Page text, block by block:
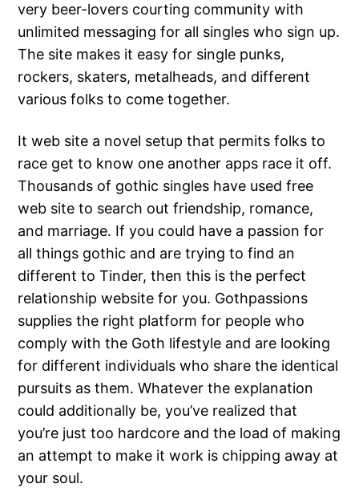
very beer-lovers courting community with
unlimited messaging for all singles who sign up.
The site makes it easy for single punks,
rockers, skaters, metalheads, and different
various folks to come together.
It web site a novel setup that permits folks to
race get to know one another apps race it off.
Thousands of gothic singles have used free
web site to search out friendship, romance,
and marriage. If you could have a passion for
all things gothic and are trying to find an
different to Tinder, then this is the perfect
relationship website for you. Gothpassions
supplies the right platform for people who
comply with the Goth lifestyle and are looking
for different individuals who share the identical
pursuits as them. Whatever the explanation
could additionally be, you’ve realized that
you’re just too hardcore and the load of making
an attempt to make it work is chipping away at
your soul.